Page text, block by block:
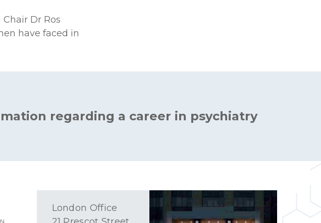
Chair Dr Ros
have faced in
regarding a career in psychiatry
London Office